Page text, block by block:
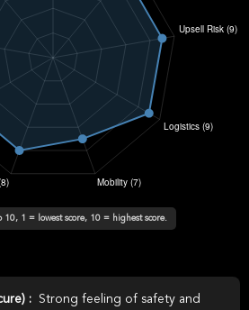
10, 1 = lowest score, 10 = highest score.
:
Strong feeling of safety and